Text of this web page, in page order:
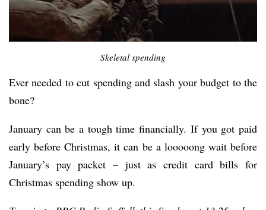
Skeletal spending
Ever needed to cut spending and slash your budget to the
bone?
January can be a tough time financially. If you got paid
early before Christmas, it can be a looooong wait before
January’s pay packet – just as credit card bills for
Christmas spending show up.